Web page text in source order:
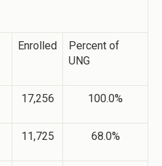
Enrolled
Percent of
UNG
17,256 100.0%
11,725 68.0%